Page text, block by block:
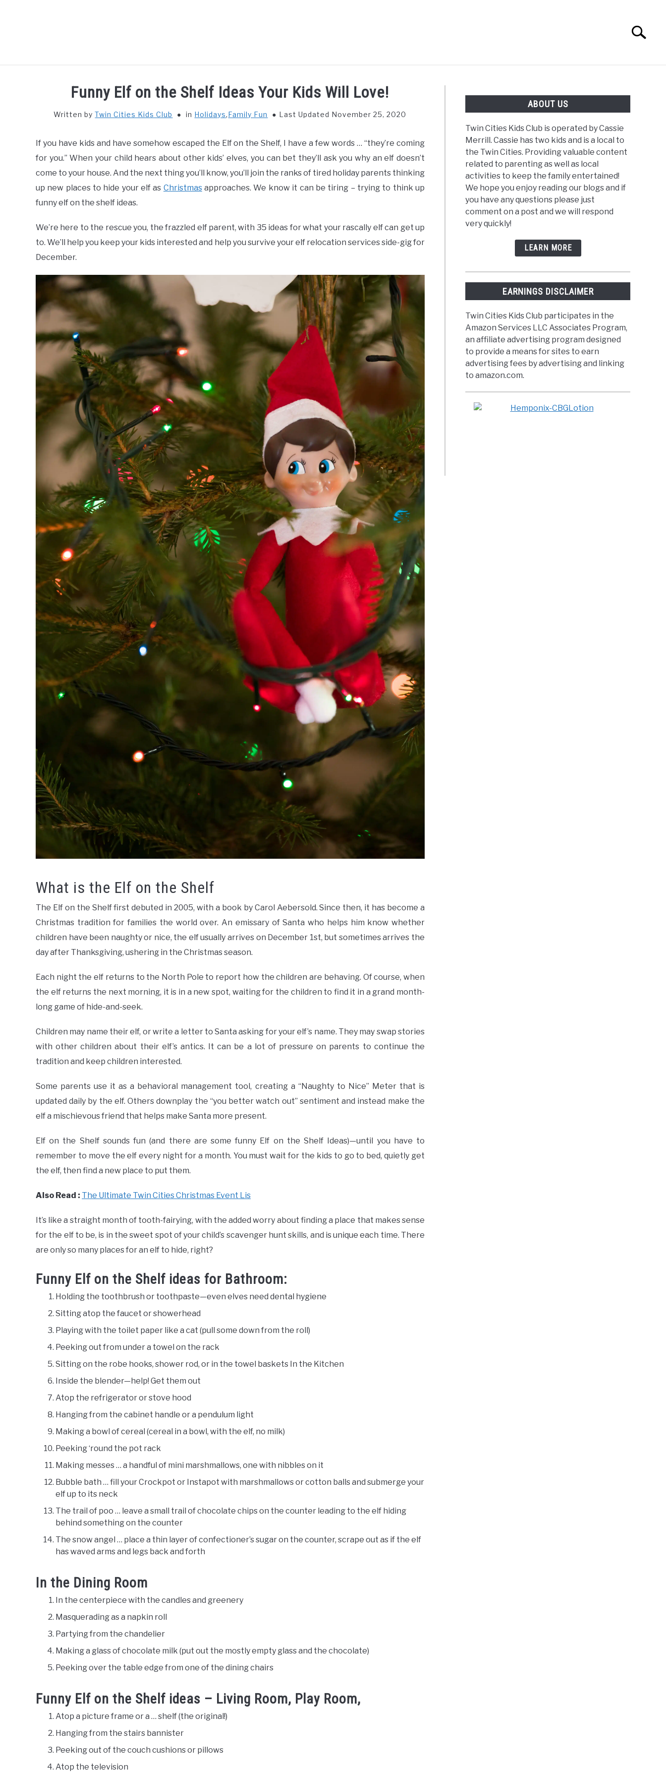
Search
Funny Elf on the Shelf Ideas Your Kids Will Love!
Written byTwin Cities Kids Club in Holidays,Family Fun Last Updated November 25, 2020
If you have kids and have somehow escaped the Elf on the Shelf, I have a few words … “they’re coming
for you.” When your child hears about other kids’ elves, you can bet they’ll ask you why an elf doesn’t
come to your house. And the next thing you’ll know, you’ll join the ranks of tired holiday parents thinking
up new places to hide your elf as Christmasapproaches. We know it can be tiring – trying to think up
funny elf on the shelf ideas.
We’re here to the rescue you, the frazzled elf parent, with 35 ideas for what your rascally elf can get up
to. We’ll help you keep your kids interested and help you survive your elf relocation services side-gig for
December.
What is the Elf on the Shelf
The Elf on the Shelf first debuted in 2005, with a book by Carol Aebersold. Since then, it has become a
Christmas tradition for families the world over. An emissary of Santa who helps him know whether
children have been naughty or nice, the elf usually arrives on December 1st, but sometimes arrives the
day after Thanksgiving, ushering in the Christmas season.
Each night the elf returns to the North Pole to report how the children are behaving. Of course, when
the elf returns the next morning, it is in a new spot, waiting for the children to find it in a grand month-
long game of hide-and-seek.
Children may name their elf, or write a letter to Santa asking for your elf’s name. They may swap stories
with other children about their elf’s antics. It can be a lot of pressure on parents to continue the
tradition and keep children interested.
Some parents use it as a behavioral management tool, creating a “Naughty to Nice” Meter that is
updated daily by the elf. Others downplay the “you better watch out” sentiment and instead make the
elf a mischievous friend that helps make Santa more present.
Elf on the Shelf sounds fun (and there are some funny Elf on the Shelf Ideas)—until you have to
remember to move the elf every night for a month. You must wait for the kids to go to bed, quietly get
the elf, then find a new place to put them.
Also Read : The Ultimate Twin Cities Christmas Event Lis
It’s like a straight month of tooth-fairying, with the added worry about finding a place that makes sense
for the elf to be, is in the sweet spot of your child’s scavenger hunt skills, and is unique each time. There
are only so many places for an elf to hide, right?
Funny Elf on the Shelf ideas for Bathroom:
Holding the toothbrush or toothpaste—even elves need dental hygiene
Sitting atop the faucet or showerhead
Playing with the toilet paper like a cat (pull some down from the roll)
Peeking out from under a towel on the rack
Sitting on the robe hooks, shower rod, or in the towel baskets In the Kitchen
Inside the blender—help! Get them out
Atop the refrigerator or stove hood
Hanging from the cabinet handle or a pendulum light
Making a bowl of cereal (cereal in a bowl, with the elf, no milk)
Peeking ‘round the pot rack
Making messes … a handful of mini marshmallows, one with nibbles on it
Bubble bath … fill your Crockpot or Instapot with marshmallows or cotton balls and submerge your
elf up to its neck
The trail of poo … leave a small trail of chocolate chips on the counter leading to the elf hiding
behind something on the counter
The snow angel … place a thin layer of confectioner’s sugar on the counter, scrape out as if the elf
has waved arms and legs back and forth
In the Dining Room
In the centerpiece with the candles and greenery
Masquerading as a napkin roll
Partying from the chandelier
Making a glass of chocolate milk (put out the mostly empty glass and the chocolate)
Peeking over the table edge from one of the dining chairs
Funny Elf on the Shelf ideas – Living Room, Play Room,
Atop a picture frame or a … shelf (the original!)
Hanging from the stairs bannister
Peeking out of the couch cushions or pillows
Atop the television
ABOUT US
Twin Cities Kids Club is operated by Cassie
Merrill. Cassie has two kids and is a local to
the Twin Cities. Providing valuable content
related to parenting as well as local
activities to keep the family entertained!
We hope you enjoy reading our blogs and if
you have any questions please just
comment on a post and we will respond
very quickly!
LEARN MORE
EARNINGS DISCLAIMER
Twin Cities Kids Club participates in the
Amazon Services LLC Associates Program,
an affiliate advertising program designed
to provide a means for sites to earn
advertising fees by advertising and linking
to amazon.com.